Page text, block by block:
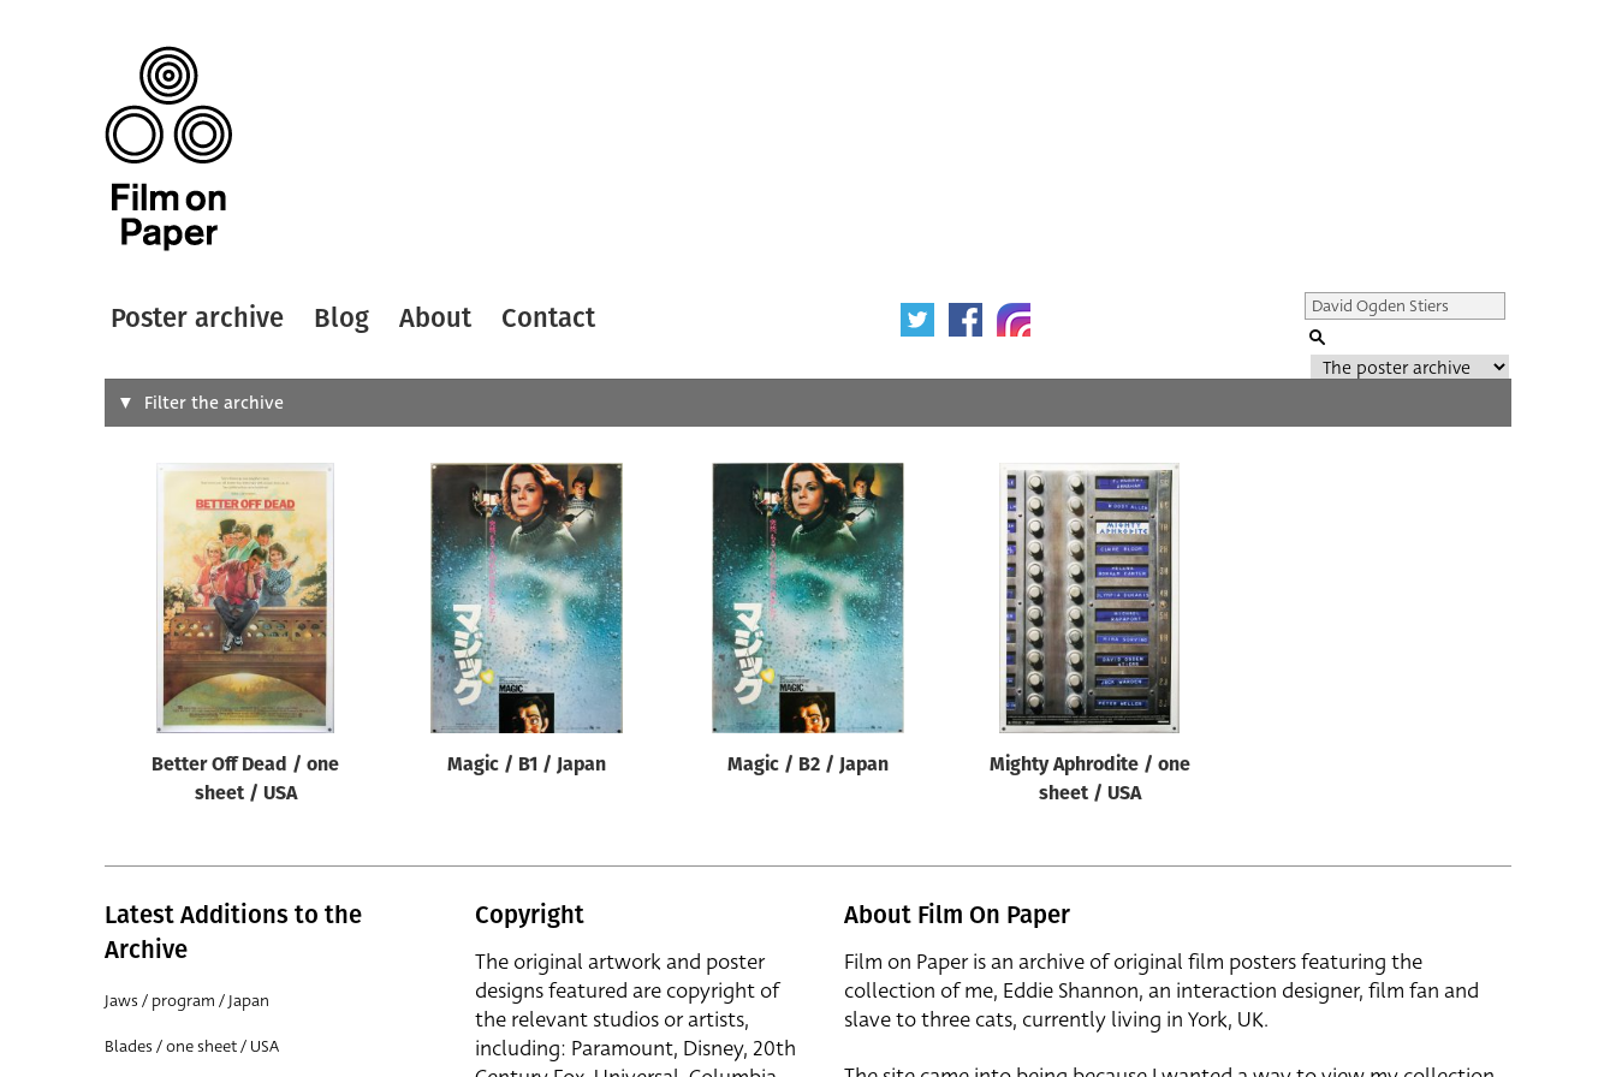
Poster archive Blog About Contact
Search
Designer Artist
All
Year of poster
All
Director of film
Filter the archive
Better Off Dead / one
sheet / USA
Magic / B1 / Japan Magic / B2 / Japan
Mighty Aphrodite / one
sheet / USA
Latest Additions to the
Archive
Jaws / program / Japan
Blades / one sheet / USA
Copyright
The original artwork and poster
designs featured are copyright of
the relevant studios or artists,
including: Paramount, Disney, 20th
About Film On Paper
Film on Paper is an archive of original film posters featuring the
collection of me, Eddie Shannon, an interaction designer, film fan and
slave to three cats, currently living in York, UK.